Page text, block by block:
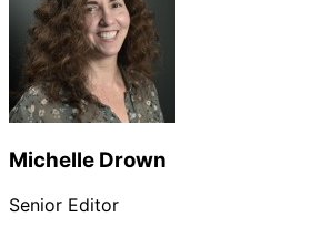
Michelle Drown
Senior Editor